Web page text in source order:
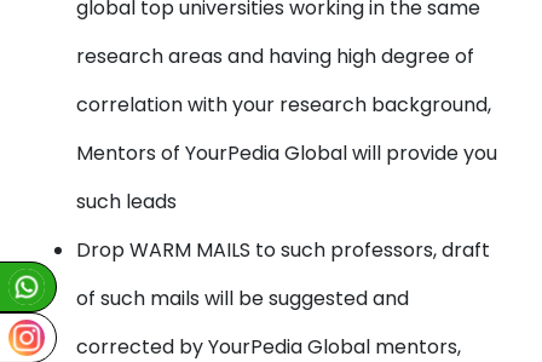
global top universities working in the same
research areas and having high degree of
correlation with your research background,
Mentors of YourPedia Global will provide you
such leads
Drop WARM MAILS to such professors, draft
of such mails will be suggested and
corrected by YourPedia Global mentors,